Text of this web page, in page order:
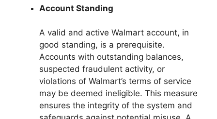
Account Standing
A valid and active Walmart account, in
good standing, is a prerequisite.
Accounts with outstanding balances,
suspected fraudulent activity, or
violations of Walmart’s terms of service
may be deemed ineligible. This measure
ensures the integrity of the system and